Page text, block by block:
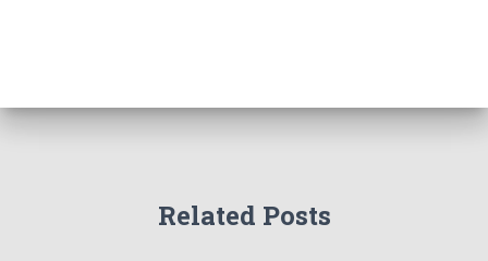
Related Posts